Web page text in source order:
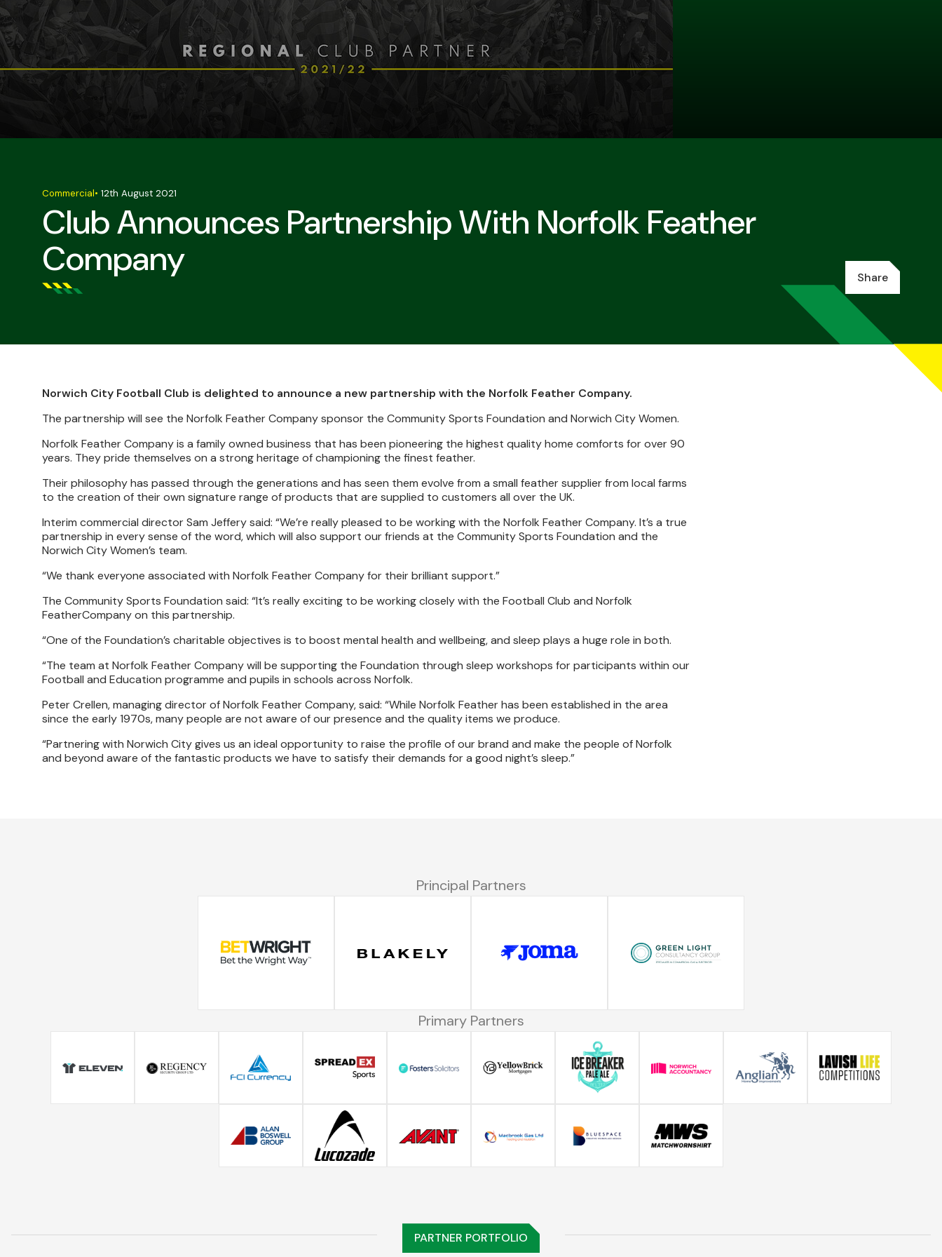
Club Announces Partnership With Norfolk Feather
Company
Commercial• 12th August 2021
Share
Norwich City Football Club is delighted to announce a new partnership with the Norfolk Feather Company.
The partnership will see the Norfolk Feather Company sponsor the Community Sports Foundation and Norwich City Women.
Norfolk Feather Company is a family owned business that has been pioneering the highest quality home comforts for over 90
years. They pride themselves on a strong heritage of championing the finest feather.
Their philosophy has passed through the generations and has seen them evolve from a small feather supplier from local farms
to the creation of their own signature range of products that are supplied to customers all over the UK.
Interim commercial director Sam Jeffery said: “We’re really pleased to be working with the Norfolk Feather Company. It’s a true
partnership in every sense of the word, which will also support our friends at the Community Sports Foundation and the
Norwich City Women’s team.
“We thank everyone associated with Norfolk Feather Company for their brilliant support.”
The Community Sports Foundation said: “It’s really exciting to be working closely with the Football Club and Norfolk
FeatherCompany on this partnership.
“One of the Foundation’s charitable objectives is to boost mental health and wellbeing, and sleep plays a huge role in both.
“The team at Norfolk Feather Company will be supporting the Foundation through sleep workshops for participants within our
Football and Education programme and pupils in schools across Norfolk.
Peter Crellen, managing director of Norfolk Feather Company, said: “While Norfolk Feather has been established in the area
since the early 1970s, many people are not aware of our presence and the quality items we produce.
“Partnering with Norwich City gives us an ideal opportunity to raise the profile of our brand and make the people of Norfolk
and beyond aware of the fantastic products we have to satisfy their demands for a good night’s sleep.”
Principal Partners
Primary Partners
PARTNER PORTFOLIO